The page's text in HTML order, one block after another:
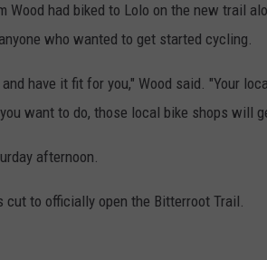
Wood had biked to Lolo on the new trail
who wanted to get started cycling.
have it fit for you," Wood said. "Your
want to do, those local bike shops will
afternoon.
to officially open the Bitterroot Trail.